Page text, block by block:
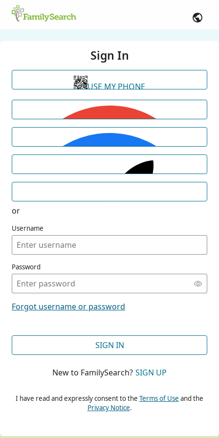
Sign In
USE MY PHONE
or
Username
Password
Forgot username or password
SIGN IN
New to FamilySearch? SIGN UP
I have read and expressly consent to the Terms of Use and the
Privacy Notice.